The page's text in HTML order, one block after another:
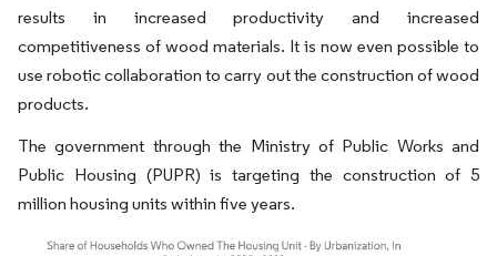
results in increased productivity and increased
competitiveness of wood materials. It is now even possible to
use robotic collaboration to carry out the construction of wood
products.
The government through the Ministry of Public Works and
Public Housing (PUPR) is targeting the construction of 5
million housing units within five years.